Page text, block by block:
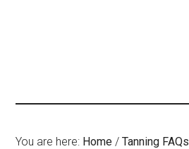
You are here: Home / Tanning FAQs